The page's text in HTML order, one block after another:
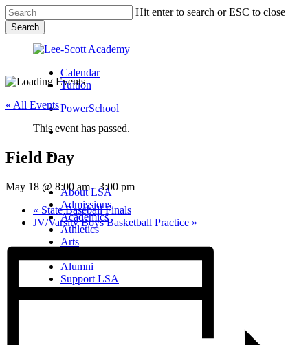
Skip
to
main
content
Hit enter to search or ESC to close
Search
Search
Calendar
Tuition
PowerSchool
search
Menu
search
Menu
About LSA
Admissions
Academics
Athletics
Arts
Alumni
Support LSA
« All Events
This event has passed.
Field Day
May 18 @ 8:00 am-3:00 pm
« State Baseball Finals
JV/Varsity Boys Basketball Practice »